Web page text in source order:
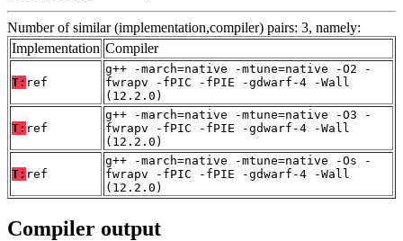
Number of similar (implementation,compiler) pairs: 3, namely:
Implementation Compiler
T: ref
g++ -march=native -mtune=native -O2 -
fwrapv -fPIC -fPIE -gdwarf-4 -Wall
(12.2.0)
T: ref
g++ -march=native -mtune=native -O3 -
fwrapv -fPIC -fPIE -gdwarf-4 -Wall
(12.2.0)
T: ref
g++ -march=native -mtune=native -Os -
fwrapv -fPIC -fPIE -gdwarf-4 -Wall
(12.2.0)
Compiler output